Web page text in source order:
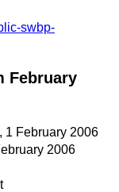
swbp-
February
1 February 2006
2006